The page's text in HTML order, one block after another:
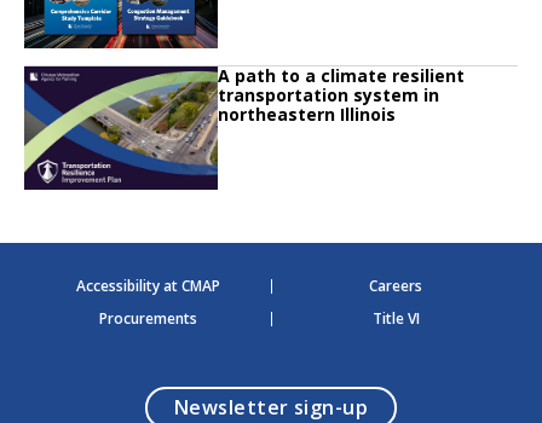
Click to read A path to a climate resilient transportation system in
Click to read
A path to a climate resilient
transportation system in
northeastern Illinois
Accessibility at CMAP
Careers
Procurements
Title VI
Newsletter sign-up opens in a modal